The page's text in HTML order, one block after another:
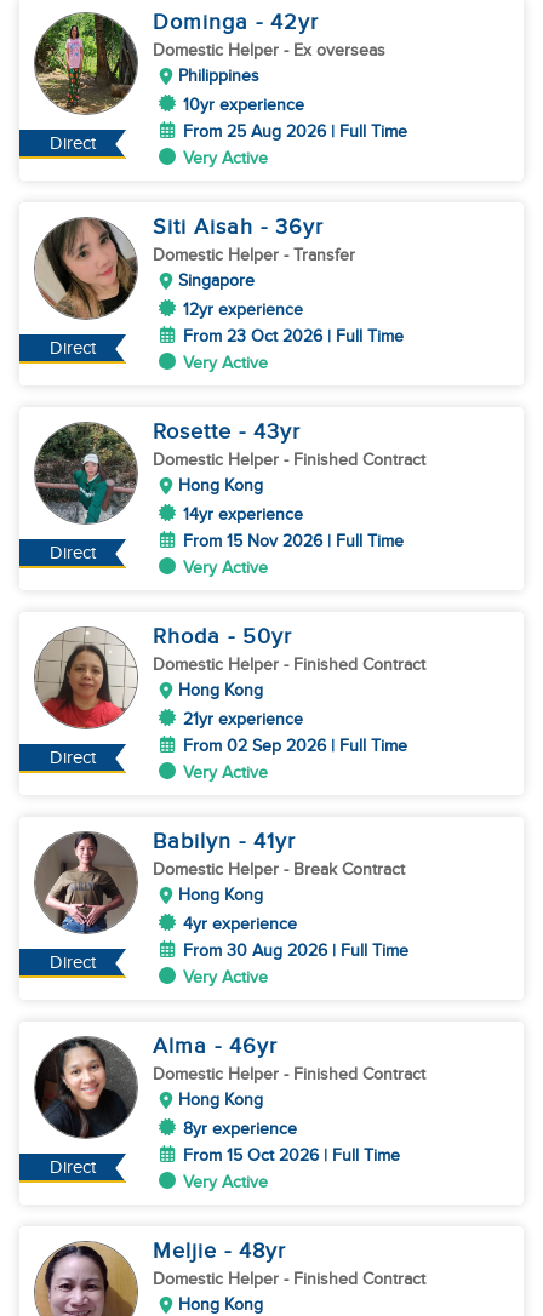
Direct
Dominga - 42yr
Domestic Helper - Ex overseas
Philippines
10yr experience
From 25 Aug 2026 | Full Time
Very Active
Direct
Siti Aisah - 36yr
Domestic Helper - Transfer
Singapore
12yr experience
From 23 Oct 2026 | Full Time
Very Active
Direct
Rosette - 43yr
Domestic Helper - Finished Contract
Hong Kong
14yr experience
From 15 Nov 2026 | Full Time
Very Active
Direct
Rhoda - 50yr
Domestic Helper - Finished Contract
Hong Kong
21yr experience
From 02 Sep 2026 | Full Time
Very Active
Direct
Babilyn - 41yr
Domestic Helper - Break Contract
Hong Kong
4yr experience
From 30 Aug 2026 | Full Time
Very Active
Direct
Alma - 46yr
Domestic Helper - Finished Contract
Hong Kong
8yr experience
From 15 Oct 2026 | Full Time
Very Active
Meljie - 48yr
Domestic Helper - Finished Contract
Hong Kong